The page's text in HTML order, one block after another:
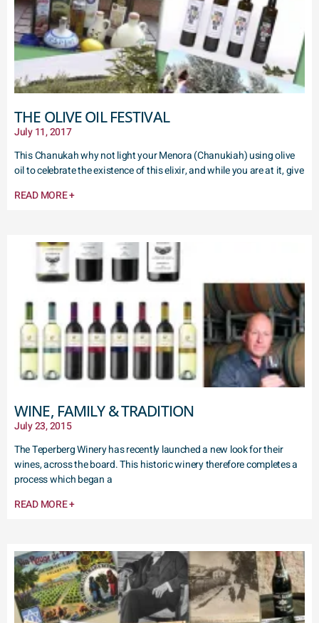
THE OLIVE OIL FESTIVAL
July 11, 2017
This Chanukah why not light your Menora (Chanukiah) using olive
oil to celebrate the existence of this elixir, and while you are at it, give
READ MORE +
WINE, FAMILY & TRADITION
July 23, 2015
The Teperberg Winery has recently launched a new look for their
wines, across the board. This historic winery therefore completes a
process which began a
READ MORE +